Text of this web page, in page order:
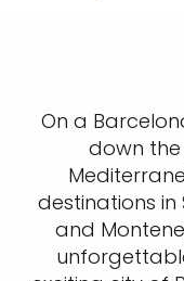
On a
down
destinations in
and